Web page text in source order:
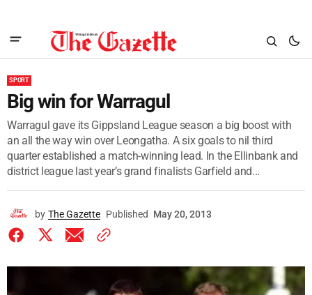
SPORT
Big win for Warragul
Warragul gave its Gippsland League season a big boost with
an all the way win over Leongatha. A six goals to nil third
quarter established a match-winning lead. In the Ellinbank and
district league last year’s grand finalists Garfield and...
by The Gazette Published May 20, 2013